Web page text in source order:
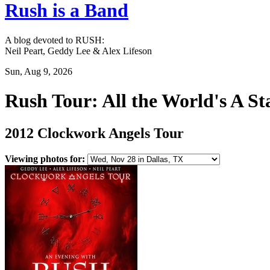
Rush is a Band
A blog devoted to RUSH:
Neil Peart, Geddy Lee & Alex Lifeson
Sun, Aug 9, 2026
Rush Tour: All the World's A
2012 Clockwork Angels Tour
Viewing photos for: